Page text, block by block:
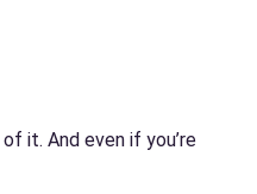
of it. And even if you’re